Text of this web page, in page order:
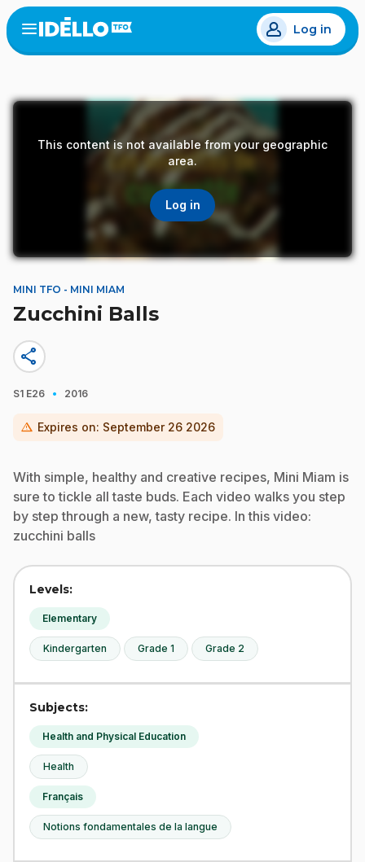
Skip
to
main
Open
menu
Log in
This content is not available from your geographic
area.
Log in
MINI TFO - MINI MIAM
Zucchini Balls
share
S1 E26 · 2016
warning Expires on: September 26 2026
With simple, healthy and creative recipes, Mini Miam is
sure to tickle all taste buds. Each video walks you step
by step through a new, tasty recipe. In this video:
zucchini balls
Levels:
Elementary
Kindergarten Grade 1 Grade 2
Subjects:
Health and Physical Education
Health
Français
Notions fondamentales de la langue